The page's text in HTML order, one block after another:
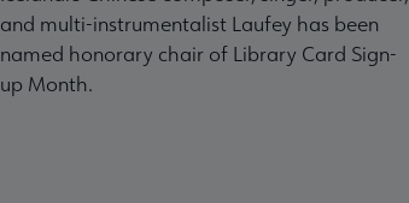
and multi-instrumentalist Laufey has been
named honorary chair of Library Card Sign-
up Month.